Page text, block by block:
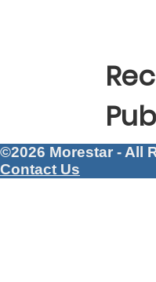
©2026 Morestar - All
Contact Us